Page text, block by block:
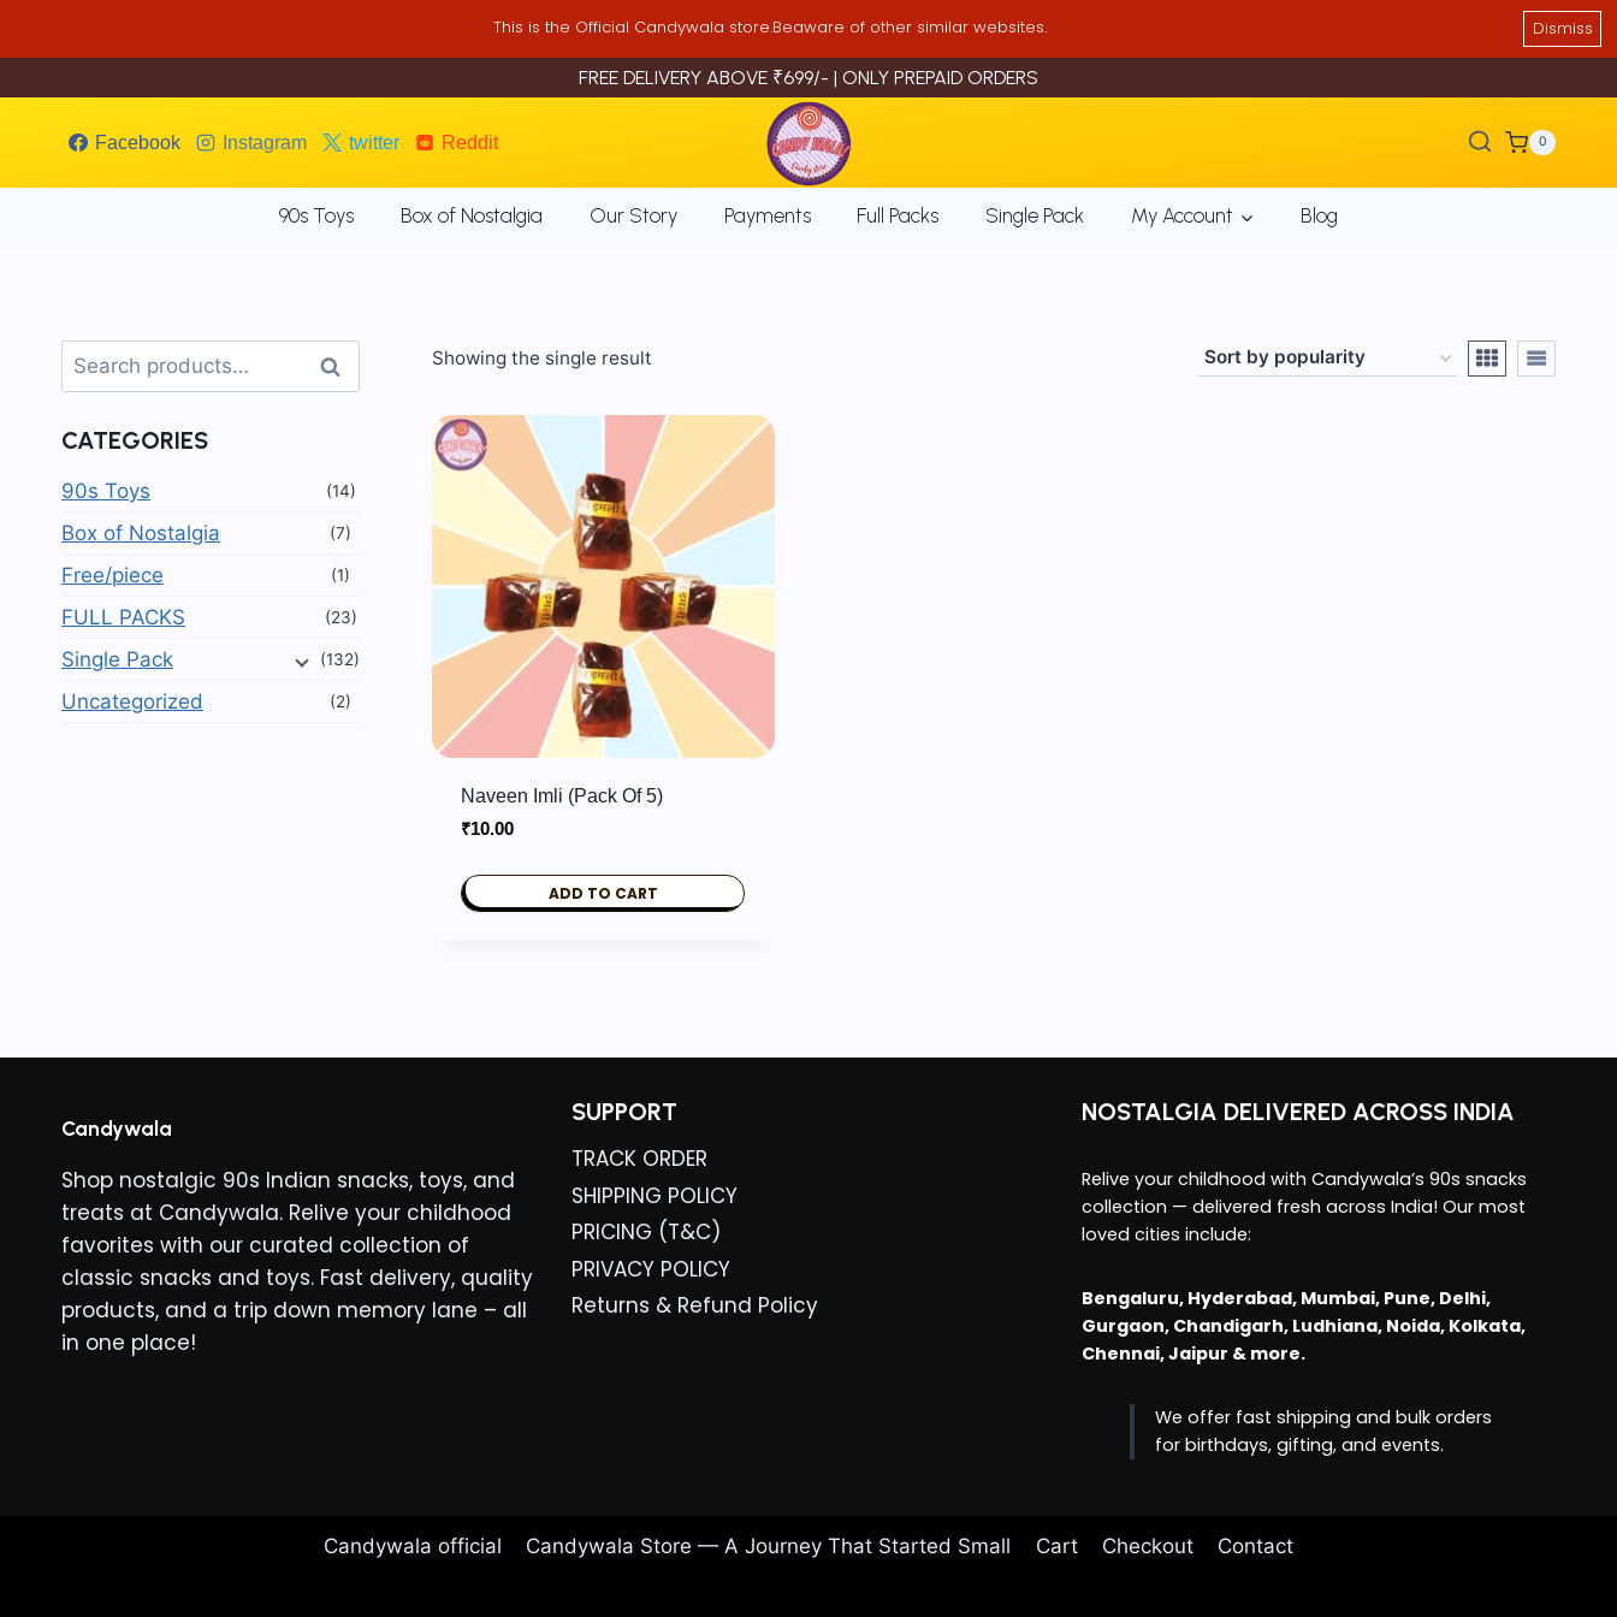
This is the Official Candywala store.Beaware of other similar websites. Dismiss
FREE DELIVERY ABOVE ₹699/- | ONLY PREPAID ORDERS
Facebook Instagram twitter Reddit 0
90s Toys Box of Nostalgia Our Story Payments Full Packs Single Pack My Account Blog
Showing the single result
Naveen Imli (Pack Of 5)
₹10.00
ADD TO CART
Search
for:
Search
CATEGORIES
90s Toys (14)
Box of Nostalgia (7)
Free/piece (1)
FULL PACKS (23)
Single Pack (132)
Uncategorized (2)
Candywala
Shop nostalgic 90s Indian snacks, toys, and
treats at Candywala. Relive your childhood
favorites with our curated collection of
classic snacks and toys. Fast delivery, quality
products, and a trip down memory lane – all
in one place!
SUPPORT
TRACK ORDER
SHIPPING POLICY
PRICING (T&C)
PRIVACY POLICY
Returns & Refund Policy
NOSTALGIA DELIVERED ACROSS INDIA
Relive your childhood with Candywala’s 90s snacks
collection — delivered fresh across India! Our most
loved cities include:
Bengaluru, Hyderabad, Mumbai, Pune, Delhi,
Gurgaon, Chandigarh, Ludhiana, Noida, Kolkata,
Chennai, Jaipur & more.
We offer fast shipping and bulk orders
for birthdays, gifting, and events.
Candywala official Candywala Store — A Journey That Started Small Cart Checkout Contact